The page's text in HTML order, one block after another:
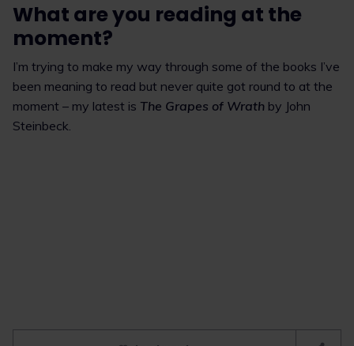
What areyou reading at the
moment?
I’m trying to make my way through some of the books I’ve
been meaning to read but never quite got round to at the
moment – my latest is The Grapes of Wrath by John
Steinbeck.